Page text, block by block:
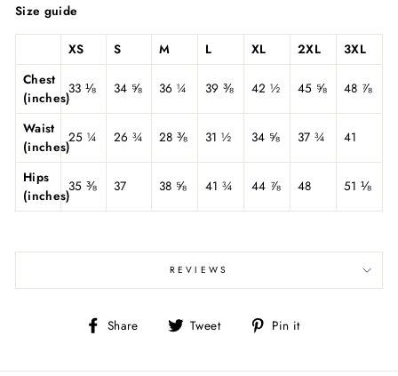
Size guide
XS S M L XL 2XL
3XL
Chest
(inches)
33 ⅛ 34 ⅝ 36 ¼ 39 ⅜ 42 ½ 45 ⅝ 48 ⅞
Waist
(inches)
25 ¼ 26 ¾ 28 ⅜ 31 ½ 34 ⅝ 37 ¾ 41
Hips
(inches)
35 ⅜ 37 38 ⅝ 41 ¾ 44 ⅞ 48 51 ⅛
REVIEWS
Share
Share Tweet
Tweet Pin it